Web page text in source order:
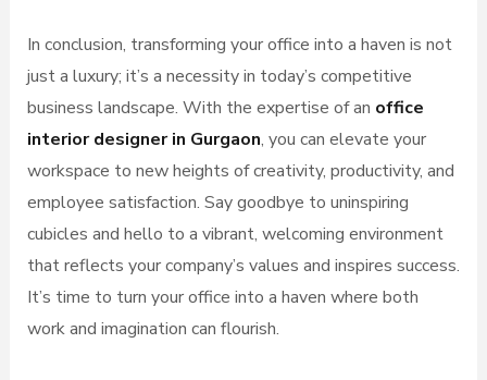
In conclusion, transforming your office into a haven is not
just a luxury; it’s a necessity in today’s competitive
business landscape. With the expertise of an office
interior designer in Gurgaon, you can elevate your
workspace to new heights of creativity, productivity, and
employee satisfaction. Say goodbye to uninspiring
cubicles and hello to a vibrant, welcoming environment
that reflects your company’s values and inspires success.
It’s time to turn your office into a haven where both
work and imagination can flourish.